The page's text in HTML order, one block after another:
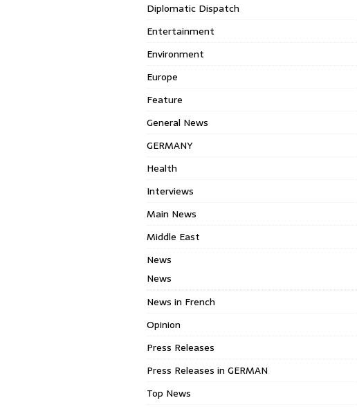
Diplomatic Dispatch
Entertainment
Environment
Europe
Feature
General News
GERMANY
Health
Interviews
Main News
Middle East
News
News
News in French
Opinion
Press Releases
Press Releases in GERMAN
Top News